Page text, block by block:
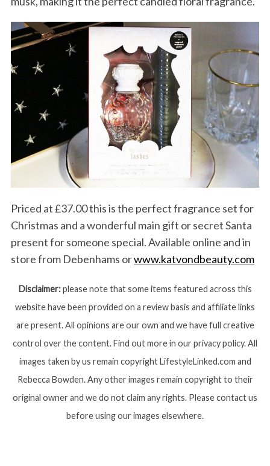
Priced at £37.00 this is the perfect fragrance set for
Christmas and a wonderful main gift or secret Santa
present for someone special. Available online and in
store from Debenhams orwww.katvondbeauty.com
Disclaimer:please note that some items featured across this
website have been provided on a review basis and affiliate links
are present. All opinions are our own and we have full creative
control over the content. Find out more in our privacy policy. All
images taken by us remain copyright LifestyleLinked.com and
Rebecca Bowden. Any other images remain copyright to their
original owner and we do not claim any rights. Please contact us
before using our images elsewhere.